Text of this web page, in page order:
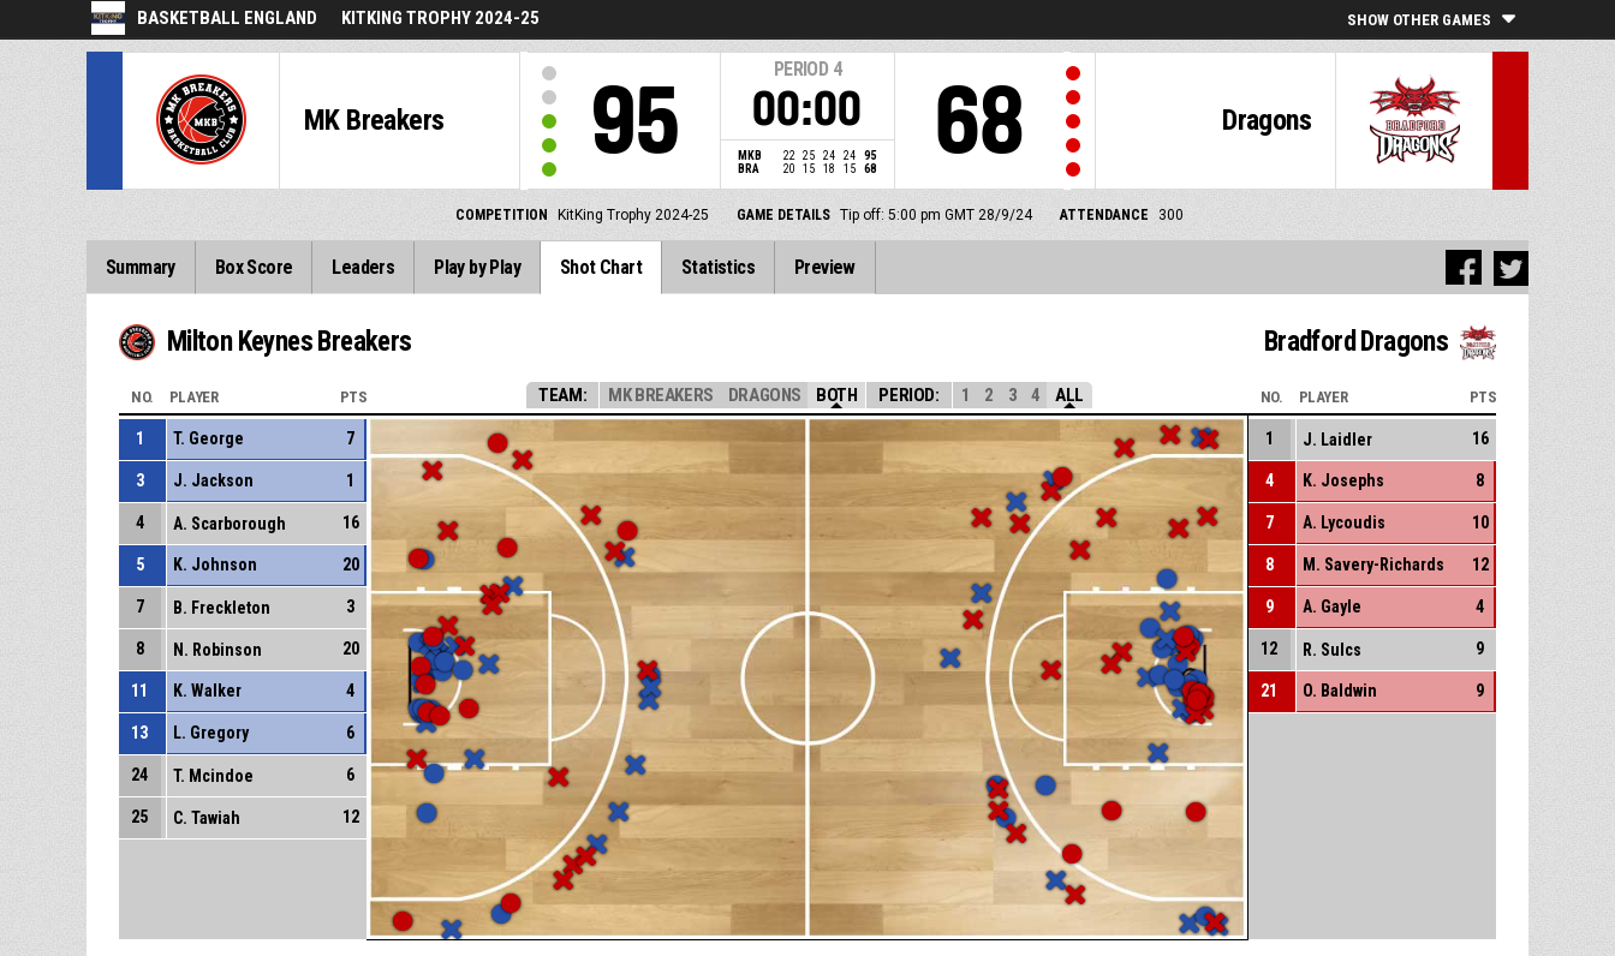
BASKETBALL ENGLAND KITKING TROPHY 2024-25 SHOW OTHER GAMES
MK Breakers 95
PERIOD 4
00:00
MKB 22 25 24 24
95
BRA
20 15 18 15 68
Dragons
68
COMPETITION KitKing Trophy 2024-25 GAME DETAILS Tip off: 5:00 pm GMT 28/9/24 ATTENDANCE 300
Summary Box Score Leaders Play by Play Shot Chart Statistics Preview
Milton Keynes Breakers Bradford Dragons
TEAM: MK BREAKERS DRAGONS BOTH PERIOD: 1 2 3 4 ALL
NO. PLAYER PTS
1 T. George 7
3 J. Jackson 1
4 A. Scarborough 16
5 K. Johnson 20
7 B. Freckleton 3
8 N. Robinson 20
11 K. Walker 4
13 L. Gregory 6
24 T. Mcindoe 6
25 C. Tawiah 12
NO. PLAYER PTS
1 J. Laidler 16
4 K. Josephs 8
7 A. Lycoudis 10
8 M. Savery-Richards 12
9 A. Gayle 4
12 R. Sulcs 9
21 O. Baldwin 9